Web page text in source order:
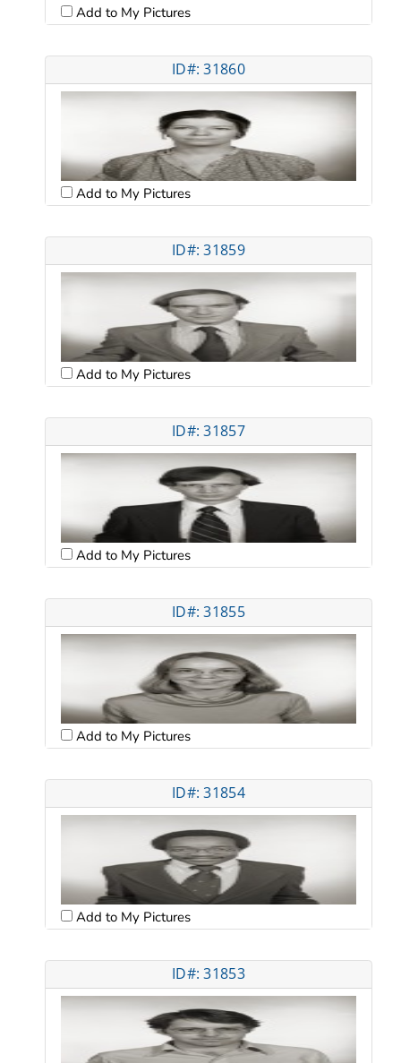
Add to My Pictures
ID#: 31860
Add to My Pictures
ID#: 31859
Add to My Pictures
ID#: 31857
Add to My Pictures
ID#: 31855
Add to My Pictures
ID#: 31854
Add to My Pictures
ID#: 31853